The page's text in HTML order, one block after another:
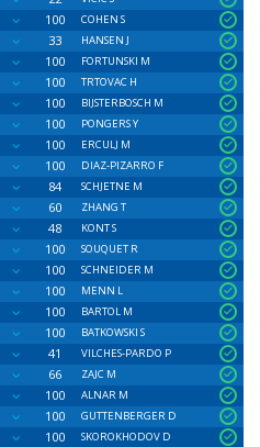
100
COHEN S
33
HANSEN J
100
FORTUNSKI M
100
TRTOVAC H
100
BIJSTERBOSCH M
100
PONGERS Y
100
ERCULJ M
100
DIAZ-PIZARRO F
84
SCHJETNE M
60
ZHANG T
48
KONT S
100
SOUQUET R
100
SCHNEIDER M
100
MENN L
100
BARTOL M
100
BATKOWSKI S
41
VILCHES-PARDO P
66
ZAJC M
100
ALNAR M
100
GUTTENBERGER D
100
SKOROKHODOV D